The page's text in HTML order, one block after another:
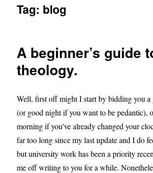
Tag: blog
A beginner’s guide
theology.
Well, first off might I start by bidding you a
(or good night if you want to be pedantic),
morning if you've already changed your
far too long since my last update and I do
but university work has been a priority
me off writing to you for a while.